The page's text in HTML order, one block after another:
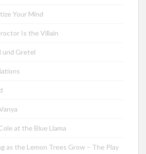
Your Mind
Is the Villain
und Gretel
at the Blue Llama
as the Lemon Trees Grow – The Play